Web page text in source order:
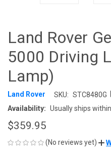
Land Rover
5000 Driving
Lamp)
Land Rover SKU: STC8480G
Availability: Usually ships
$359.95
(No reviews yet)